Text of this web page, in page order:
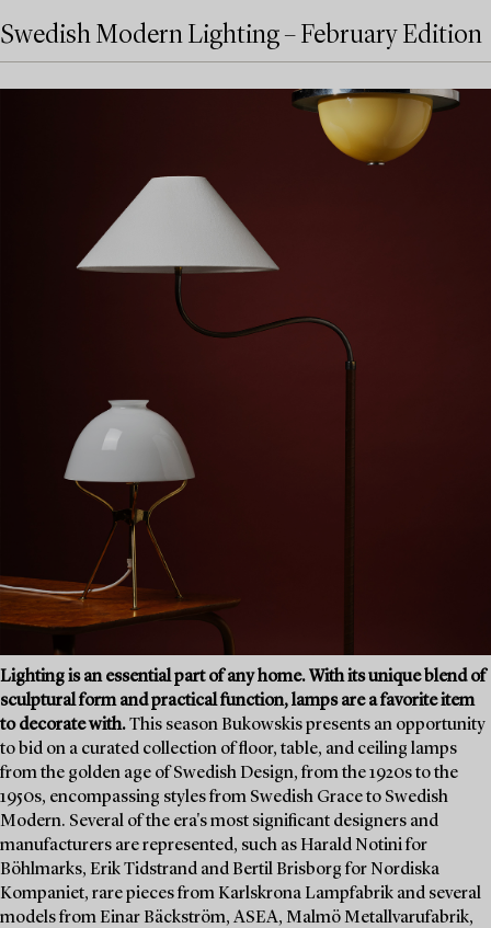
Swedish Modern Lighting – February Edition
Lighting is an essential part of any home. With its unique blend of
sculptural form and practical function, lamps are a favorite item
to decorate with.This season Bukowskis presents an opportunity
to bid on a curated collection of floor, table, and ceiling lamps
from the golden age of Swedish Design, from the 1920s to the
1950s, encompassing styles from Swedish Grace to Swedish
Modern. Several of the era's most significant designers and
manufacturers are represented, such as Harald Notini for
Böhlmarks, Erik Tidstrand and Bertil Brisborg for Nordiska
Kompaniet, rare pieces from Karlskrona Lampfabrik and several
models from Einar Bäckström, ASEA, Malmö Metallvarufabrik,